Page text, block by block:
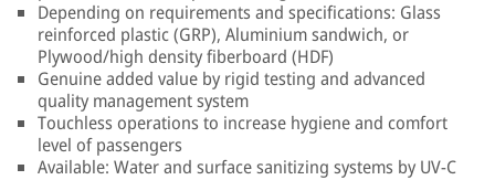
Depending on requirements and specifications: Glass
reinforced plastic (GRP), Aluminium sandwich, or
Plywood/high density fiberboard (HDF)
Genuine added value by rigid testing and advanced
quality management system
Touchless operations to increase hygiene and comfort
level of passengers
Available: Water and surface sanitizing systems by UV-C